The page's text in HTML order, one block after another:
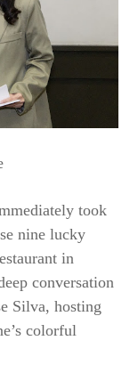
took
nine lucky
in
conversation
Silva, hosting
colorful